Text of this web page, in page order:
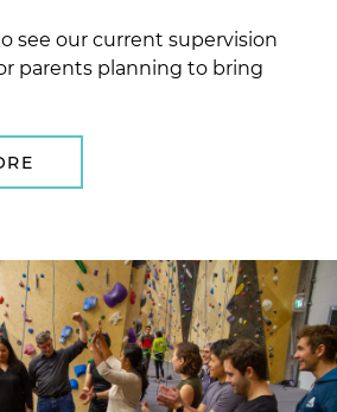
see our current supervision
parents planning to bring